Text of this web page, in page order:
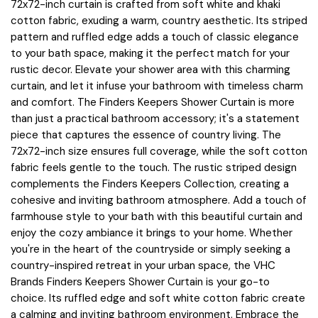
72x72-inch curtain is crafted from soft white and khaki
cotton fabric, exuding a warm, country aesthetic. Its striped
pattern and ruffled edge adds a touch of classic elegance
to your bath space, making it the perfect match for your
rustic decor. Elevate your shower area with this charming
curtain, and let it infuse your bathroom with timeless charm
and comfort. The Finders Keepers Shower Curtain is more
than just a practical bathroom accessory; it's a statement
piece that captures the essence of country living. The
72x72-inch size ensures full coverage, while the soft cotton
fabric feels gentle to the touch. The rustic striped design
complements the Finders Keepers Collection, creating a
cohesive and inviting bathroom atmosphere. Add a touch of
farmhouse style to your bath with this beautiful curtain and
enjoy the cozy ambiance it brings to your home. Whether
you're in the heart of the countryside or simply seeking a
country-inspired retreat in your urban space, the VHC
Brands Finders Keepers Shower Curtain is your go-to
choice. Its ruffled edge and soft white cotton fabric create
a calming and inviting bathroom environment. Embrace the